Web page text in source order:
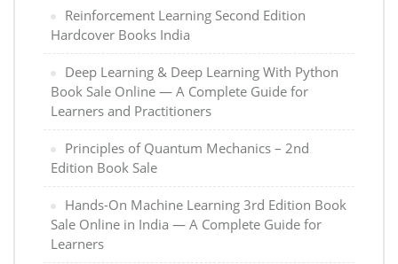
Reinforcement Learning Second Edition
Hardcover Books India
Deep Learning & Deep Learning With Python
Book Sale Online — A Complete Guide for
Learners and Practitioners
Principles of Quantum Mechanics – 2nd
Edition Book Sale
Hands-On Machine Learning 3rd Edition Book
Sale Online in India — A Complete Guide for
Learners